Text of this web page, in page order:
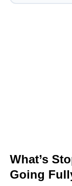
What’s
Going